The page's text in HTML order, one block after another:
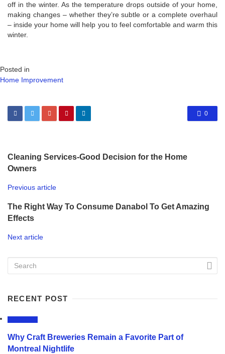
off in the winter. As the temperature drops outside of your home,
making changes – whether they’re subtle or a complete overhaul
– inside your home will help you to feel comfortable and warm this
winter.
Posted in
Home Improvement
0
Cleaning Services-Good Decision for the Home
Owners
Previous article
The Right Way To Consume Danabol To Get Amazing
Effects
Next article
RECENT POST
Why Craft Breweries Remain a Favorite Part of
Montreal Nightlife